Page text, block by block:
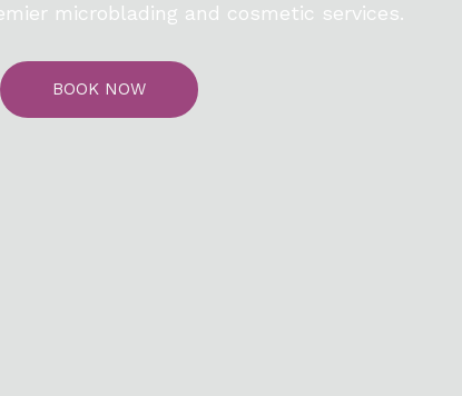
microblading and cosmetic services.
BOOK NOW